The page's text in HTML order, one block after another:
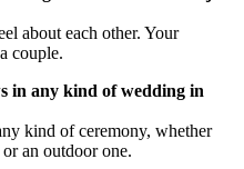
about each other. Your
couple.
in any kind of wedding in
kind of ceremony, whether
an outdoor one.